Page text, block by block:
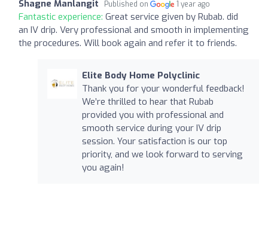
Shagne Manlangit Published on 1 year ago
Fantastic experience: Great service given by Rubab. did
an IV drip. Very professional and smooth in implementing
the procedures. Will book again and refer it to friends.
Elite Body Home Polyclinic
Thank you for your wonderful feedback!
We’re thrilled to hear that Rubab
provided you with professional and
smooth service during your IV drip
session. Your satisfaction is our top
priority, and we look forward to serving
you again!